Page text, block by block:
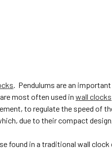
. Pendulums are an
most often used inwall clocks
to regulate the speed of
due to their compact
found in a traditional wall